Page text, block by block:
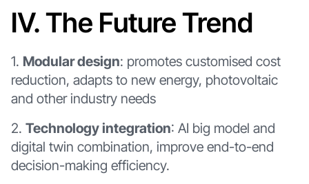
Ⅳ. The Future Trend
1. Modular design: promotes customised cost
reduction, adapts to new energy, photovoltaic
and other industry needs
2. Technology integration: AI big model and
digital twin combination, improve end-to-end
decision-making efficiency.